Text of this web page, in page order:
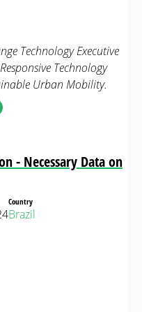
Technology Executive
Technology
Urban Mobility.
- Necessary Data on
Country
Brazil